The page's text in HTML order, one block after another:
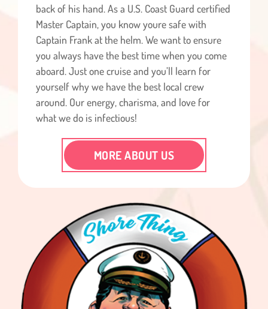
back of his hand. As a U.S. Coast Guard certified
Master Captain, you know youre safe with
Captain Frank at the helm. We want to ensure
you always have the best time when you come
aboard. Just one cruise and you’ll learn for
yourself why we have the best local crew
around. Our energy, charisma, and love for
what we do is infectious!
MORE ABOUT US